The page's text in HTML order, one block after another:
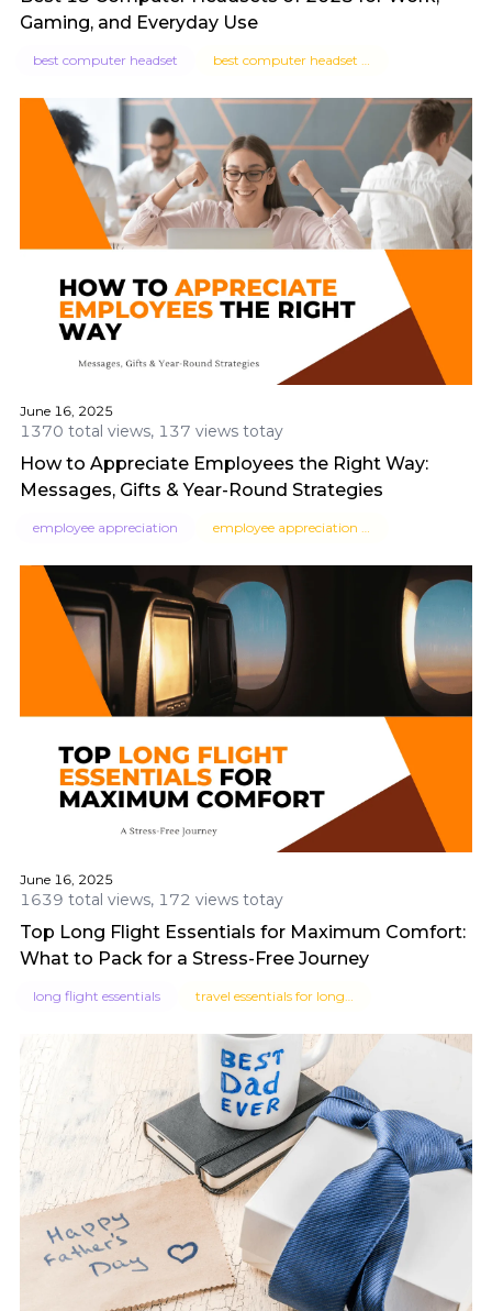
Gaming, and Everyday Use
best computer headset best computer headset for work
June 16, 2025
1370 total views, 137 views totay
How to Appreciate Employees the Right Way:
Messages, Gifts & Year-Round Strategies
employee appreciation employee appreciation messages
June 16, 2025
1639 total views, 172 views totay
Top Long Flight Essentials for Maximum Comfort:
What to Pack for a Stress-Free Journey
long flight essentials